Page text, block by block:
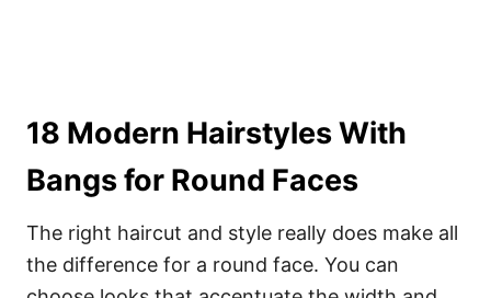
18 Modern Hairstyles With
Bangs for Round Faces
The right haircut and style really does make all
the difference for a round face. You can